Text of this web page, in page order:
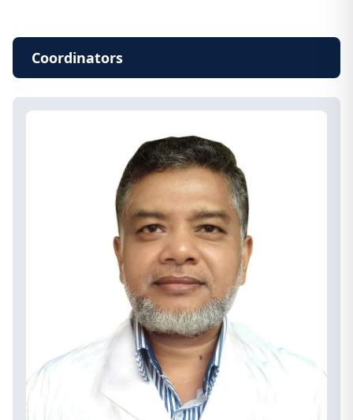
Coordinators